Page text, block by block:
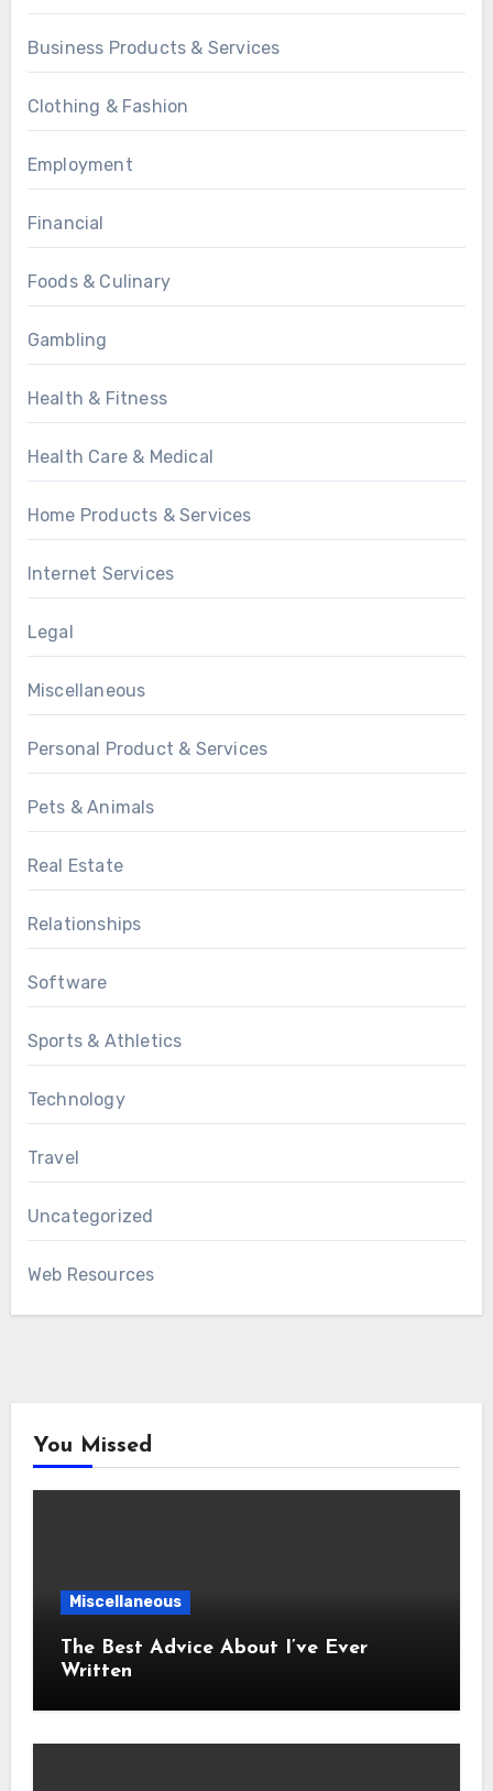
Business Products & Services
Clothing & Fashion
Employment
Financial
Foods & Culinary
Gambling
Health & Fitness
Health Care & Medical
Home Products & Services
Internet Services
Legal
Miscellaneous
Personal Product & Services
Pets & Animals
Real Estate
Relationships
Software
Sports & Athletics
Technology
Travel
Uncategorized
Web Resources
You Missed
Miscellaneous
The Best Advice About I’ve Ever
Written